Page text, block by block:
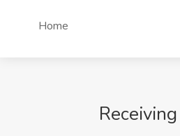
Home